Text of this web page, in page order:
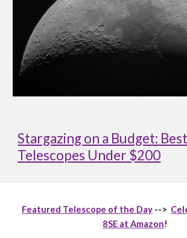
Stargazing on a Budget: Best
Telescopes Under $200
Featured Telescope of the Day -->
8SE at Amazon!